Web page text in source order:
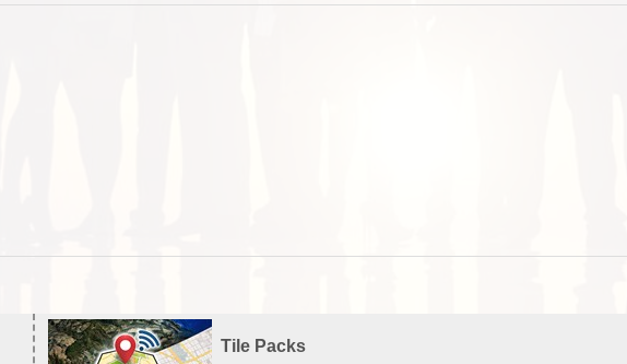
Tile Packs